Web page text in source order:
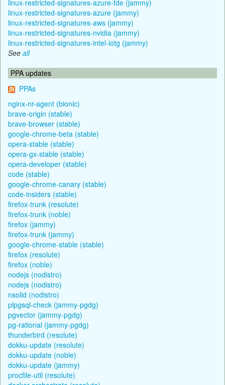
linux-restricted-signatures-azure-fde (jammy)
linux-restricted-signatures-azure (jammy)
linux-restricted-signatures-aws (jammy)
linux-restricted-signatures-nvidia (jammy)
linux-restricted-signatures-intel-iotg (jammy)
See all
PPA updates
PPAs
nginx-nr-agent (bionic)
brave-origin (stable)
brave-browser (stable)
google-chrome-beta (stable)
opera-stable (stable)
opera-gx-stable (stable)
opera-developer (stable)
code (stable)
google-chrome-canary (stable)
code-insiders (stable)
firefox-trunk (resolute)
firefox-trunk (noble)
firefox (jammy)
firefox-trunk (jammy)
google-chrome-stable (stable)
firefox (resolute)
firefox (noble)
nodejs (nodistro)
nodejs (nodistro)
nsolid (nodistro)
plpgsql-check (jammy-pgdg)
pgvector (jammy-pgdg)
pg-rational (jammy-pgdg)
thunderbird (resolute)
dokku-update (resolute)
dokku-update (noble)
dokku-update (jammy)
procfile-util (resolute)